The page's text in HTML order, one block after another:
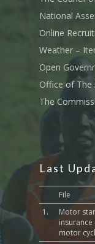
National
Online
Weather –
Open
Office of The
The
Last
File
1.
Motor
motor